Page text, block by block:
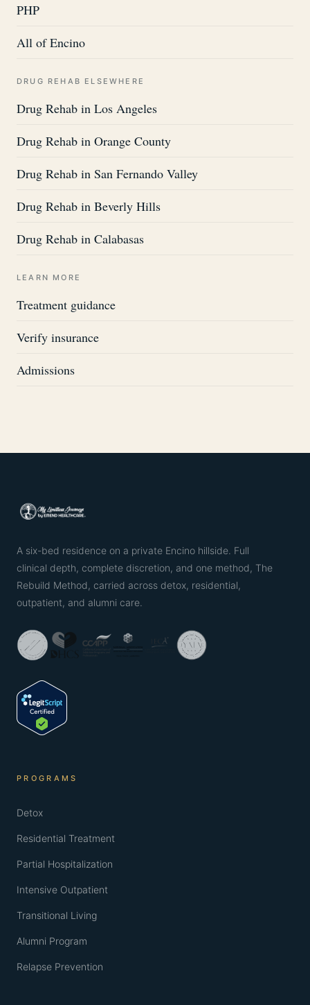
PHP
All of Encino
DRUG REHAB ELSEWHERE
Drug Rehab in Los Angeles
Drug Rehab in Orange County
Drug Rehab in San Fernando Valley
Drug Rehab in Beverly Hills
Drug Rehab in Calabasas
LEARN MORE
Treatment guidance
Verify insurance
Admissions
A six-bed residence on a private Encino hillside. Full
clinical depth, complete discretion, and one method, The
Rebuild Method, carried across detox, residential,
outpatient, and alumni care.
PROGRAMS
Detox
Residential Treatment
Partial Hospitalization
Intensive Outpatient
Transitional Living
Alumni Program
Relapse Prevention